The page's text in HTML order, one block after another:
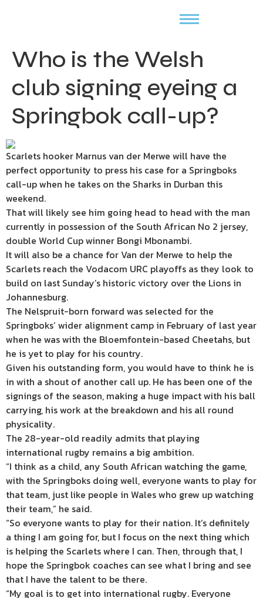
Who is the Welsh
club signing eyeing a
Springbok call-up?
Scarlets hooker Marnus van der Merwe will have the
perfect opportunity to press his case for a Springboks
call-up when he takes on the Sharks in Durban this
weekend.
That will likely see him going head to head with the man
currently in possession of the South African No 2 jersey,
double World Cup winner Bongi Mbonambi.
It will also be a chance for Van der Merwe to help the
Scarlets reach the Vodacom URC playoffs as they look to
build on last Sunday’s historic victory over the Lions in
Johannesburg.
The Nelspruit-born forward was selected for the
Springboks’ wider alignment camp in February of last year
when he was with the Bloemfontein-based Cheetahs, but
he is yet to play for his country.
Given his outstanding form, you would have to think he is
in with a shout of another call up. He has been one of the
signings of the season, making a huge impact with his ball
carrying, his work at the breakdown and his all round
physicality.
The 28-year-old readily admits that playing
international rugby remains a big ambition.
“I think as a child, any South African watching the game,
with the Springboks doing well, everyone wants to play for
that team, just like people in Wales who grew up watching
their team,” he said.
“So everyone wants to play for their nation. It’s definitely
a thing I am going for, but I focus on the next thing which
is helping the Scarlets where I can. Then, through that, I
hope the Springbok coaches can see what I bring and see
that I have the talent to be there.
“My goal is to get into international rugby. Everyone